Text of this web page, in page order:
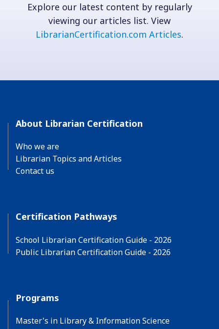
Explore our latest content by regularly
viewing our articles list. View
LibrarianCertification.com Articles.
About Librarian Certification
Who we are
Librarian Topics and Articles
Contact us
Certification Pathways
School Librarian Certification Guide - 2026
Public Librarian Certification Guide - 2026
Programs
Master's in Library & Information Science